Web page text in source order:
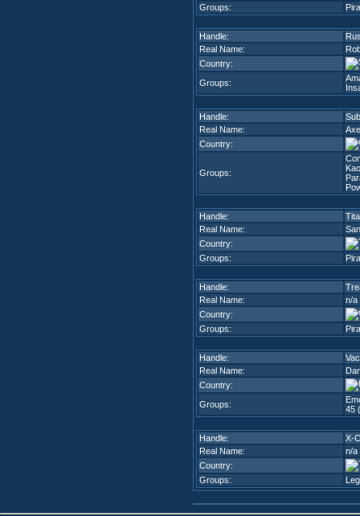
Groups:
Handle:
Real Name:
Country:
Groups:
Handle:
Real Name:
Country:
Groups:
Handle:
Real Name:
Country:
Groups:
Handle:
Real Name:
n/a
Country:
Groups:
Handle:
Real Name:
Country:
Groups:
45
Handle:
X-
Real Name:
n/a
Country:
Groups: